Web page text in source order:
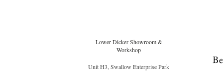
Lower Dicker Showroom &
Workshop
Unit H3, Swallow Enterprise Park